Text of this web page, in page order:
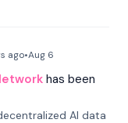
AphX
ago•Aug 6
has been
AI data